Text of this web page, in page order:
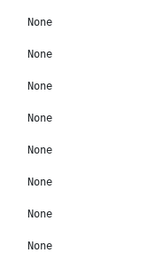
None
None
None
None
None
None
None
None